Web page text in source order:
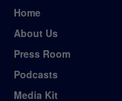
Home
About Us
Press Room
Podcasts
Media Kit